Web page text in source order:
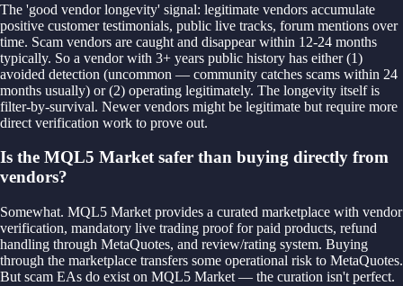
The 'good vendor longevity' signal: legitimate vendors accumulate
positive customer testimonials, public live tracks, forum mentions over
time. Scam vendors are caught and disappear within 12-24 months
typically. So a vendor with 3+ years public history has either (1)
avoided detection (uncommon — community catches scams within 24
months usually) or (2) operating legitimately. The longevity itself is
filter-by-survival. Newer vendors might be legitimate but require more
direct verification work to prove out.
Is the MQL5 Market safer than buying directly from
vendors?
Somewhat. MQL5 Market provides a curated marketplace with vendor
verification, mandatory live trading proof for paid products, refund
handling through MetaQuotes, and review/rating system. Buying
through the marketplace transfers some operational risk to MetaQuotes.
But scam EAs do exist on MQL5 Market — the curation isn't perfect.